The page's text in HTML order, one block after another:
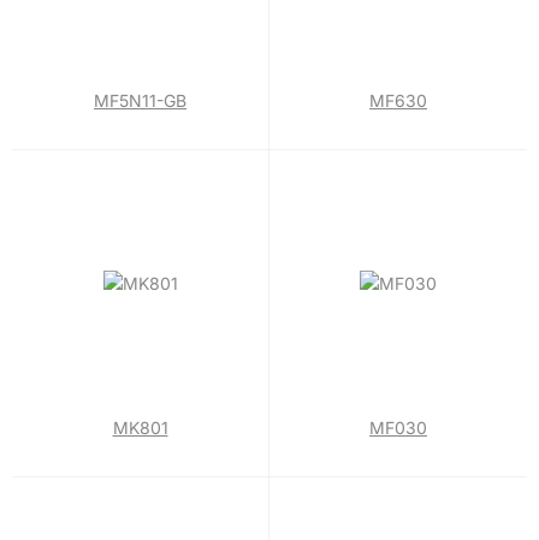
MF5N11-GB MF630
MK801 MF030